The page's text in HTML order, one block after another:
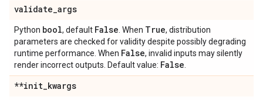
validate_args
Python bool, default False . When True, distribution
parameters are checked for validity despite possibly degrading
runtime performance. When False, invalid inputs may silently
render incorrect outputs. Default value: False
**init_kwargs